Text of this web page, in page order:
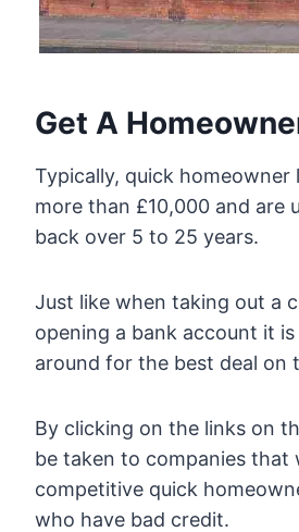
Get A
Typically, quick homeowner
more than £10,000 and are
back over 5 to 25 years.
Just like when taking out a
opening a bank account it
around for the best deal on
By clicking on the links on
be taken to companies that
competitive quick
who have bad credit.